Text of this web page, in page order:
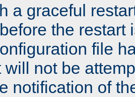
a graceful
the restart
file
will not be
notification of